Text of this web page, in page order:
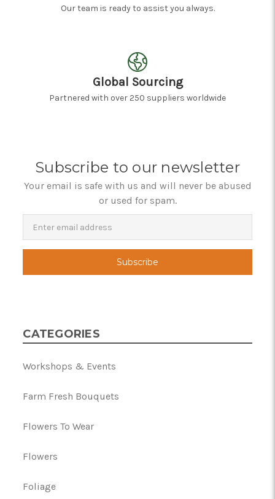
Our team is ready to assist you always.
Global Sourcing
Partnered with over 250 suppliers worldwide
Subscribe to our newsletter
Your email is safe with us and will never be abused
or used for spam.
Newsletter
Email
Address
CATEGORIES
Workshops & Events
Farm Fresh Bouquets
Flowers To Wear
Flowers
Foliage